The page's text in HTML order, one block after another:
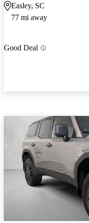
Easley, SC
77 mi away
Good Deal